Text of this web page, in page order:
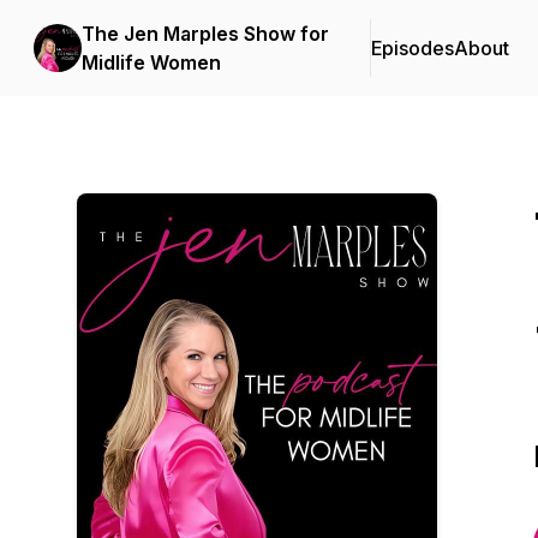
The Jen Marples Show for
Midlife Women
EpisodesAbout